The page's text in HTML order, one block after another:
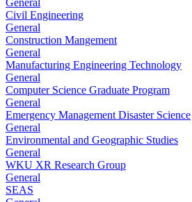
Civil Engineering
General
Construction Mangement
General
Manufacturing Engineering Technology
General
Computer Science Graduate Program
General
Emergency Management Disaster Science
General
Environmental and Geographic Studies
General
WKU XR Research Group
General
SEAS